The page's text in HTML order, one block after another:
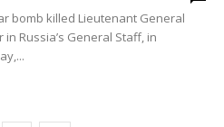
bomb killed Lieutenant General
Russia’s General Staff, in